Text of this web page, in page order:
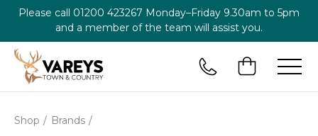
Please call 01200 423267 Monday–Friday 9.30am to 5pm
and a member of the team will assist you.
Shop Brands